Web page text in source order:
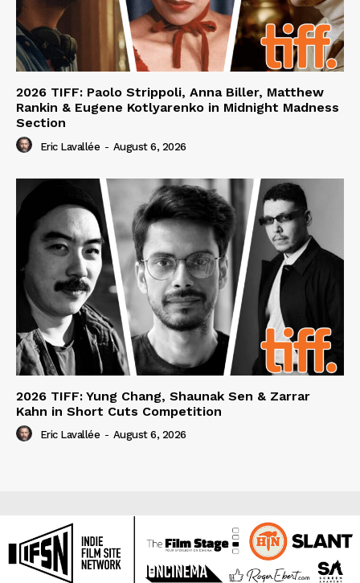
2026 TIFF: Paolo Strippoli, Anna Biller, Matthew
Rankin & Eugene Kotlyarenko in Midnight Madness
Section
Eric Lavallée - August 6, 2026
2026 TIFF: Yung Chang, Shaunak Sen & Zarrar
Kahn in Short Cuts Competition
Eric Lavallée - August 6, 2026